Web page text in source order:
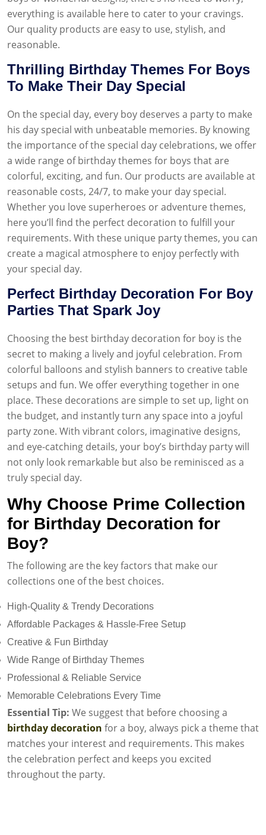
everything is available here to cater to your cravings.
Our quality products are easy to use, stylish, and
reasonable.
Thrilling Birthday Themes For Boys
To Make Their Day Special
On the special day, every boy deserves a party to make
his day special with unbeatable memories. By knowing
the importance of the special day celebrations, we offer
a wide range of birthday themes for boys that are
colorful, exciting, and fun. Our products are available at
reasonable costs, 24/7, to make your day special.
Whether you love superheroes or adventure themes,
here you’ll find the perfect decoration to fulfill your
requirements. With these unique party themes, you can
create a magical atmosphere to enjoy perfectly with
your special day.
Perfect Birthday Decoration For Boy
Parties That Spark Joy
Choosing the best birthday decoration for boy is the
secret to making a lively and joyful celebration. From
colorful balloons and stylish banners to creative table
setups and fun. We offer everything together in one
place. These decorations are simple to set up, light on
the budget, and instantly turn any space into a joyful
party zone. With vibrant colors, imaginative designs,
and eye-catching details, your boy’s birthday party will
not only look remarkable but also be reminisced as a
truly special day.
Why Choose Prime Collection
for Birthday Decoration for
Boy?
The following are the key factors that make our
collections one of the best choices.
High-Quality & Trendy Decorations
Affordable Packages & Hassle-Free Setup
Creative & Fun Birthday
Wide Range of Birthday Themes
Professional & Reliable Service
Memorable Celebrations Every Time
Essential Tip: We suggest that before choosing a
birthday decoration for a boy, always pick a theme that
matches your interest and requirements. This makes
the celebration perfect and keeps you excited
throughout the party.